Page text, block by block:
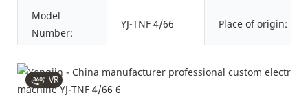
Model
Number:
YJ-TNF 4/66 Place of origin:
VR